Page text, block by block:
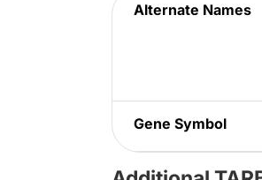
Alternate Names
Gene Symbol